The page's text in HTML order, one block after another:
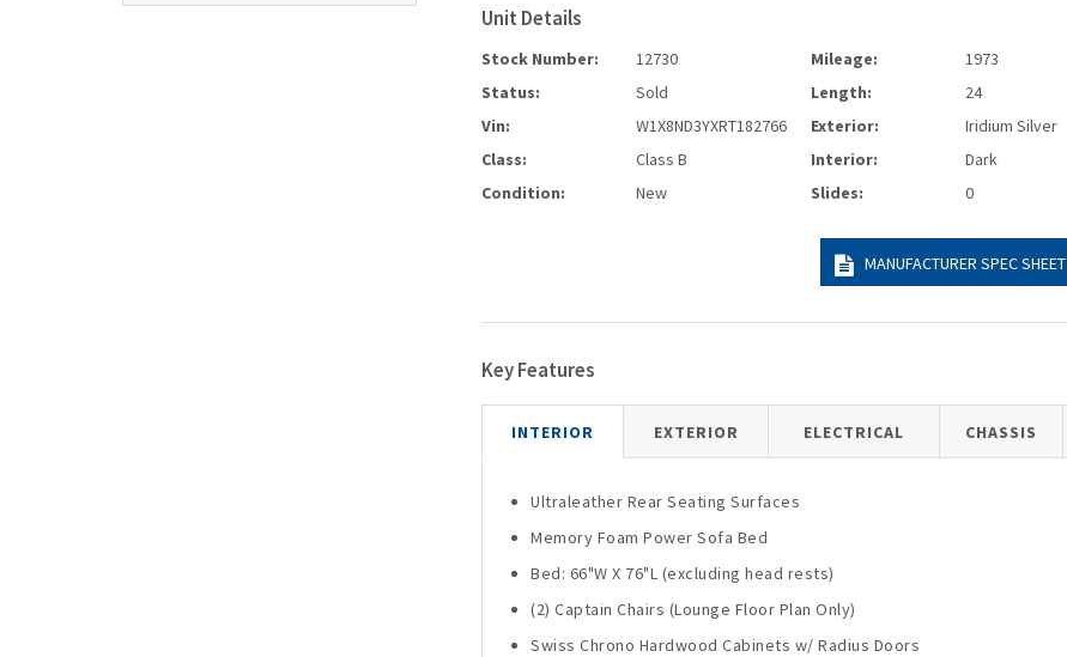
Unit Details
Stock Number:
12730
Status:
Sold
Vin:
W1X8ND3YXRT182766
Class:
Class B
Condition:
New
Mileage:
1973
Length:
24
Exterior:
Iridium Silver
Interior:
Dark
Slides:
0
MANUFACTURER SPEC SHEET
Key Features
INTERIOR EXTERIOR ELECTRICAL CHASSIS
Ultraleather Rear Seating Surfaces
Memory Foam Power Sofa Bed
Bed: 66"W X 76"L (excluding head rests)
(2) Captain Chairs (Lounge Floor Plan Only)
Swiss Chrono Hardwood Cabinets w/ Radius Doors